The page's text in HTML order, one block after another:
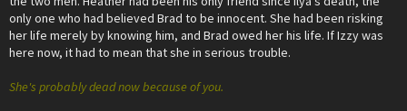
only one who had believed Brad to be innocent. She had been risking
her life merely by knowing him, and Brad owed her his life. If Izzy was
here now, it had to mean that she in serious trouble.
She's probably dead now because of you.